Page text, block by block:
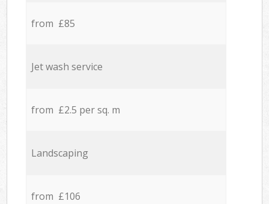
from £85
Jet wash service
from £2.5 per sq. m
Landscaping
from £106